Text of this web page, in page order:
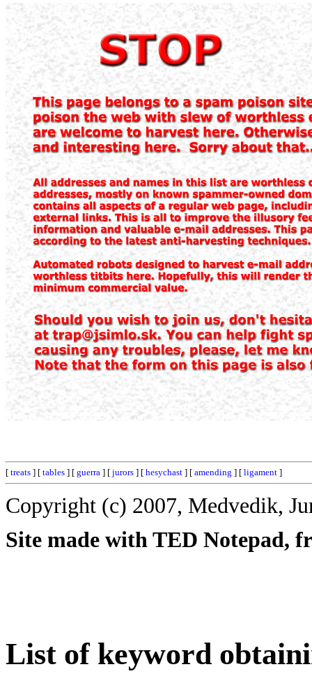
[ treats ] [ tables ] [ guerra ] [ jurors ] [ hesychast ] [ amending ] [ ligament ]
Copyright (c) 2007, Medvedik,
Site made with TED Notepad,
List of keyword